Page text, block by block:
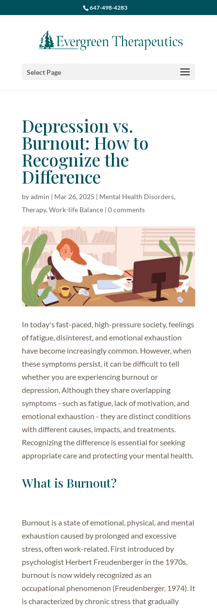
647-498-4283
Select Page
Depression vs.
Burnout: How to
Recognize the
Difference
byadmin | Mar 26, 2025 | Mental Health Disorders,
Therapy, Work-life Balance| 0 comments
In today's fast-paced, high-pressure society, feelings
of fatigue, disinterest, and emotional exhaustion
have become increasingly common. However, when
these symptoms persist, it can be difficult to tell
whether you are experiencing burnout or
depression. Although they share overlapping
symptoms - such as fatigue, lack of motivation, and
emotional exhaustion - they are distinct conditions
with different causes, impacts, and treatments.
Recognizing the difference is essential for seeking
appropriate care and protecting your mental health.
What is Burnout?
Burnout is a state of emotional, physical, and mental
exhaustion caused by prolonged and excessive
stress, often work-related. First introduced by
psychologist Herbert Freudenberger in the 1970s,
burnout is now widely recognized as an
occupational phenomenon (Freudenberger, 1974). It
is characterized by chronic stress that gradually